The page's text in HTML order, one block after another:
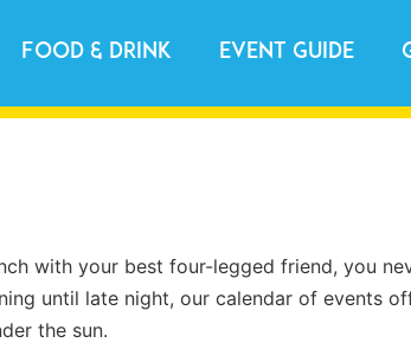
Food & Drink Event Guide
with your best four-legged friend, you
until late night, our calendar of events
the sun.